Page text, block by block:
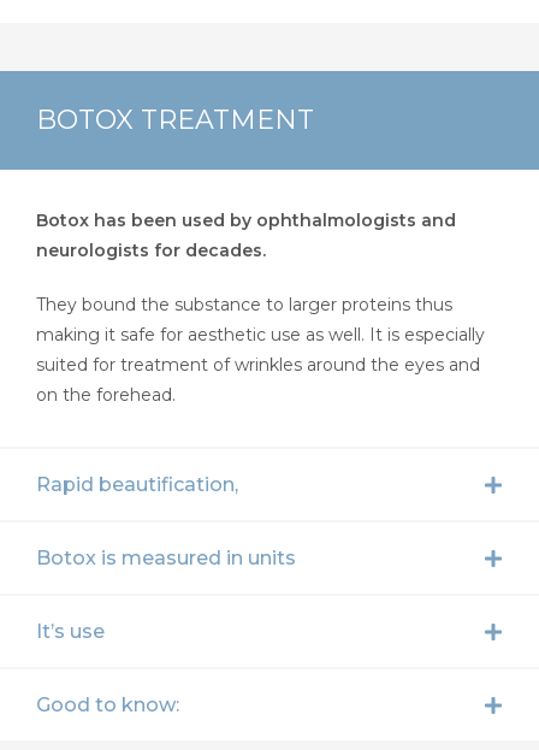
BOTOX TREATMENT
Botox has been used by ophthalmologists and
neurologists for decades.
They bound the substance to larger proteins thus
making it safe for aesthetic use as well. It is especially
suited for treatment of wrinkles around the eyes and
on the forehead.
Rapid beautification,
Botox is measured in units
It’s use
Good to know: